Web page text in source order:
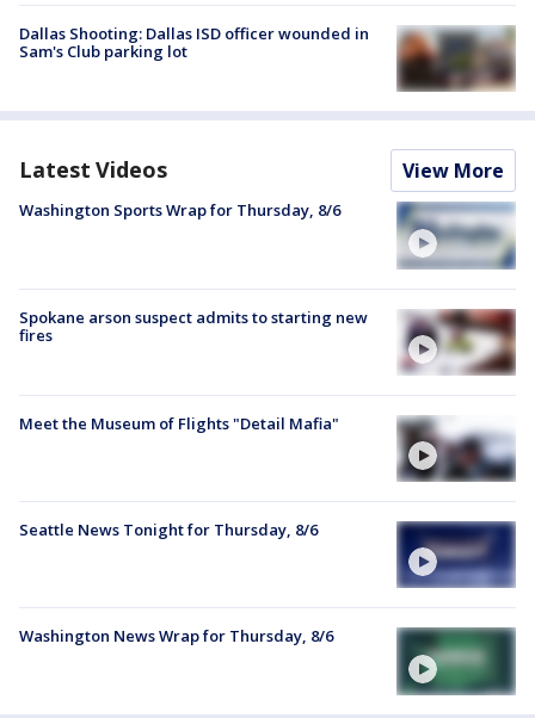
Dallas Shooting: Dallas ISD officer wounded in
Sam's Club parking lot
Latest Videos View More
Washington Sports Wrap for Thursday, 8/6
Spokane arson suspect admits to starting new
fires
Meet the Museum of Flights "Detail Mafia"
Seattle News Tonight for Thursday, 8/6
Washington News Wrap for Thursday, 8/6